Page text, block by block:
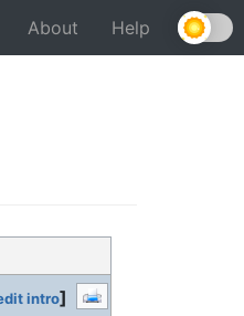
About Help
intro]